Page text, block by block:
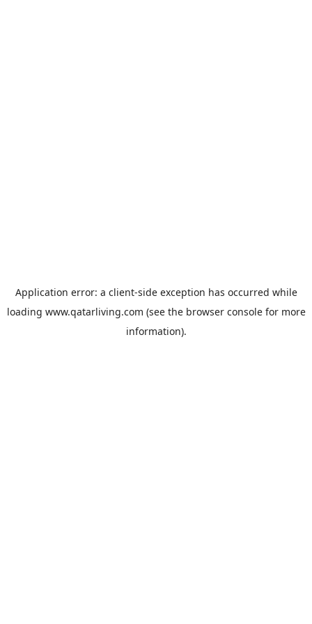
Application error: a client-side exception has occurred while
loading www.qatarliving.com (see the browser consolefor more
information).